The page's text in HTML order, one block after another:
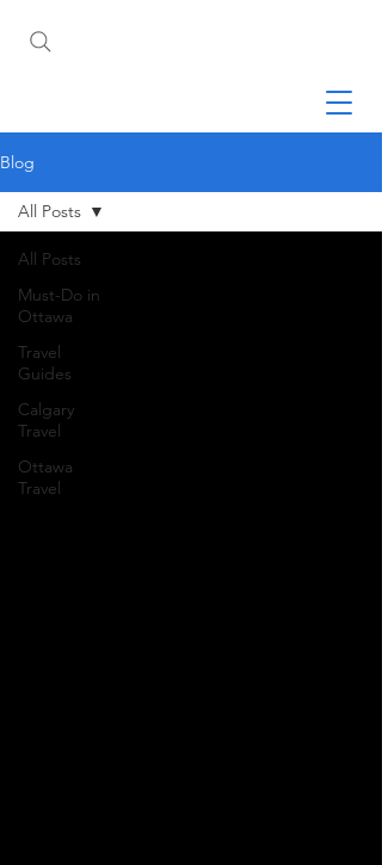
Blog
All Posts
Must-Do in
Ottawa
Travel
Guides
Calgary
Travel
Ottawa
Travel
All Posts